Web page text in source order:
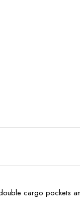
cargo pockets